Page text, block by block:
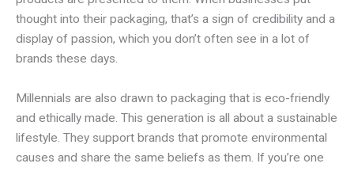
thought into their packaging, that’s a sign of credibility and a
display of passion, which you don’t often see in a lot of
brands these days.
Millennials are also drawn to packaging that is eco-friendly
and ethically made. This generation is all about a sustainable
lifestyle. They support brands that promote environmental
causes and share the same beliefs as them. If you’re one